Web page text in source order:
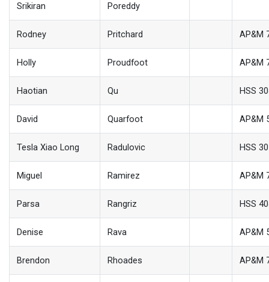
Srikiran Poreddy
Rodney Pritchard AP&M
Holly Proudfoot AP&M
Haotian Qu HSS
David Quarfoot AP&M
Tesla Xiao Long Radulovic HSS
Miguel Ramirez AP&M
Parsa Rangriz HSS
Denise Rava AP&M
Brendon Rhoades AP&M